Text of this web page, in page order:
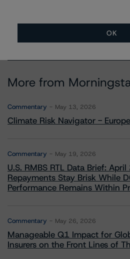
More from
Commentary May 13, 2026
Climate Risk Navigator -
Commentary May 19, 2026
U.S. RMBS RTL Data Brief:
Repayments Stay Brisk While
Performance Remains Within
Commentary May 26, 2026
Manageable Q1 Impact for
Insurers on the Front Lines of
OK